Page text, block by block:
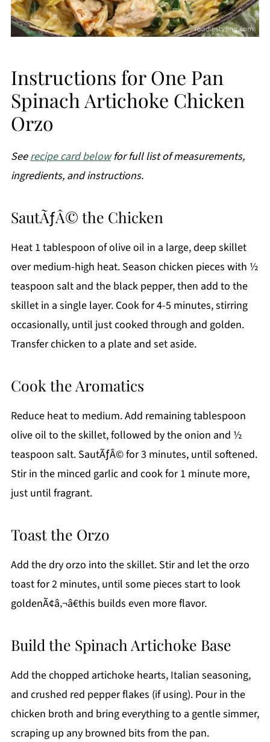
Instructions for One Pan
Spinach Artichoke Chicken
Orzo
Seerecipe card belowfor full list of measurements,
ingredients, and instructions.
SautÃƒÂ© the Chicken
Heat 1 tablespoon of olive oil in a large, deep skillet
over medium-high heat. Season chicken pieces with ½
teaspoon salt and the black pepper, then add to the
skillet in a single layer. Cook for 4-5 minutes, stirring
occasionally, until just cooked through and golden.
Transfer chicken to a plate and set aside.
Cook the Aromatics
Reduce heat to medium. Add remaining tablespoon
olive oil to the skillet, followed by the onion and ½
teaspoon salt. SautÃƒÂ© for 3 minutes, until softened.
Stir in the minced garlic and cook for 1 minute more,
just until fragrant.
Toast the Orzo
Add the dry orzo into the skillet. Stir and let the orzo
toast for 2 minutes, until some pieces start to look
goldenÃ¢â‚¬â€this builds even more flavor.
Build the Spinach Artichoke Base
Add the chopped artichoke hearts, Italian seasoning,
and crushed red pepper flakes (if using). Pour in the
chicken broth and bring everything to a gentle simmer,
scraping up any browned bits from the pan.